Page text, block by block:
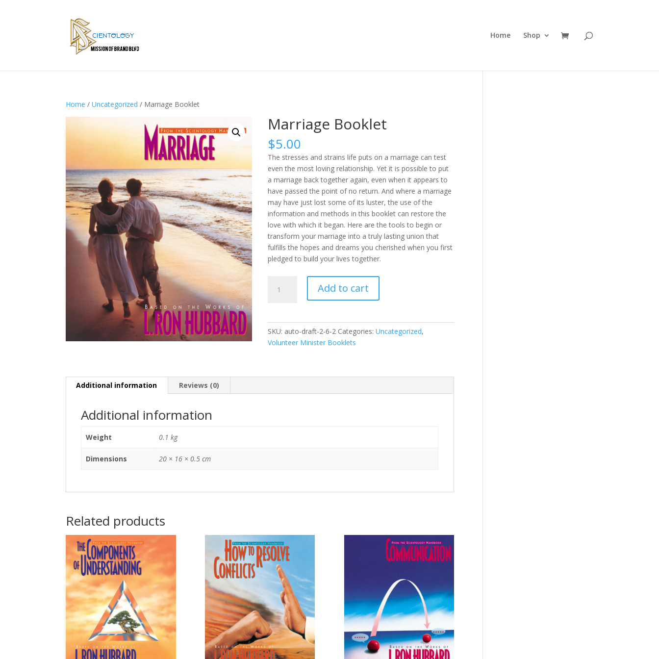
Home Shop
Home /Uncategorized / Marriage Booklet
Marriage Booklet
$5.00
The stresses and strains life puts on a marriage can test
even the most loving relationship. Yet it is possible to put
a marriage back together again, even when it appears to
have passed the point of no return. And where a marriage
may have just lost some of its luster, the use of the
information and methods in this booklet can restore the
love with which it began. Here are the tools to begin or
transform your marriage into a truly lasting union that
fulfills the hopes and dreams you cherished when you first
pledged to build your lives together.
Booklet
Add to cart
SKU: auto-draft-2-6-2 Categories:Uncategorized,
Volunteer Minister Booklets
Additional information Reviews (0)
Additional information
Weight 0.1 kg
Dimensions 20 × 16 × 0.5 cm
Related products